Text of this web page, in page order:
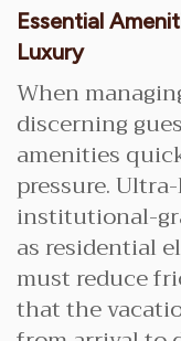
Essential
Luxury
When
discerning
amenities
pressure.
institutional-
as residential
must reduce
that the